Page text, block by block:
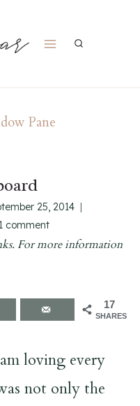
Pane
25, 2014
1 comment
For more information
17
SHARES
loving every
not only the